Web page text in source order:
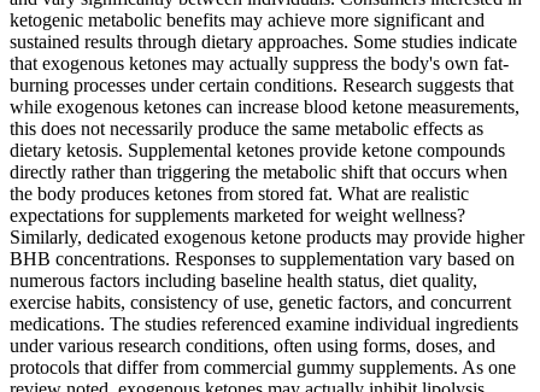
ketogenic metabolic benefits may achieve more significant and
sustained results through dietary approaches. Some studies indicate
that exogenous ketones may actually suppress the body's own fat-
burning processes under certain conditions. Research suggests that
while exogenous ketones can increase blood ketone measurements,
this does not necessarily produce the same metabolic effects as
dietary ketosis. Supplemental ketones provide ketone compounds
directly rather than triggering the metabolic shift that occurs when
the body produces ketones from stored fat. What are realistic
expectations for supplements marketed for weight wellness?
Similarly, dedicated exogenous ketone products may provide higher
BHB concentrations. Responses to supplementation vary based on
numerous factors including baseline health status, diet quality,
exercise habits, consistency of use, genetic factors, and concurrent
medications. The studies referenced examine individual ingredients
under various research conditions, often using forms, doses, and
protocols that differ from commercial gummy supplements. As one